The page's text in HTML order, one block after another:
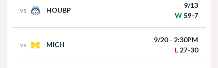
vs HOUBP
9/13
W 59-7
vs MICH
9/20 - 2:30PM
L 27-30